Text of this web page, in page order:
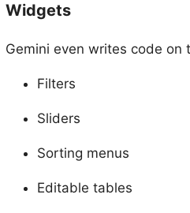
Widgets
Gemini even writes code on
Filters
Sliders
Sorting menus
Editable tables